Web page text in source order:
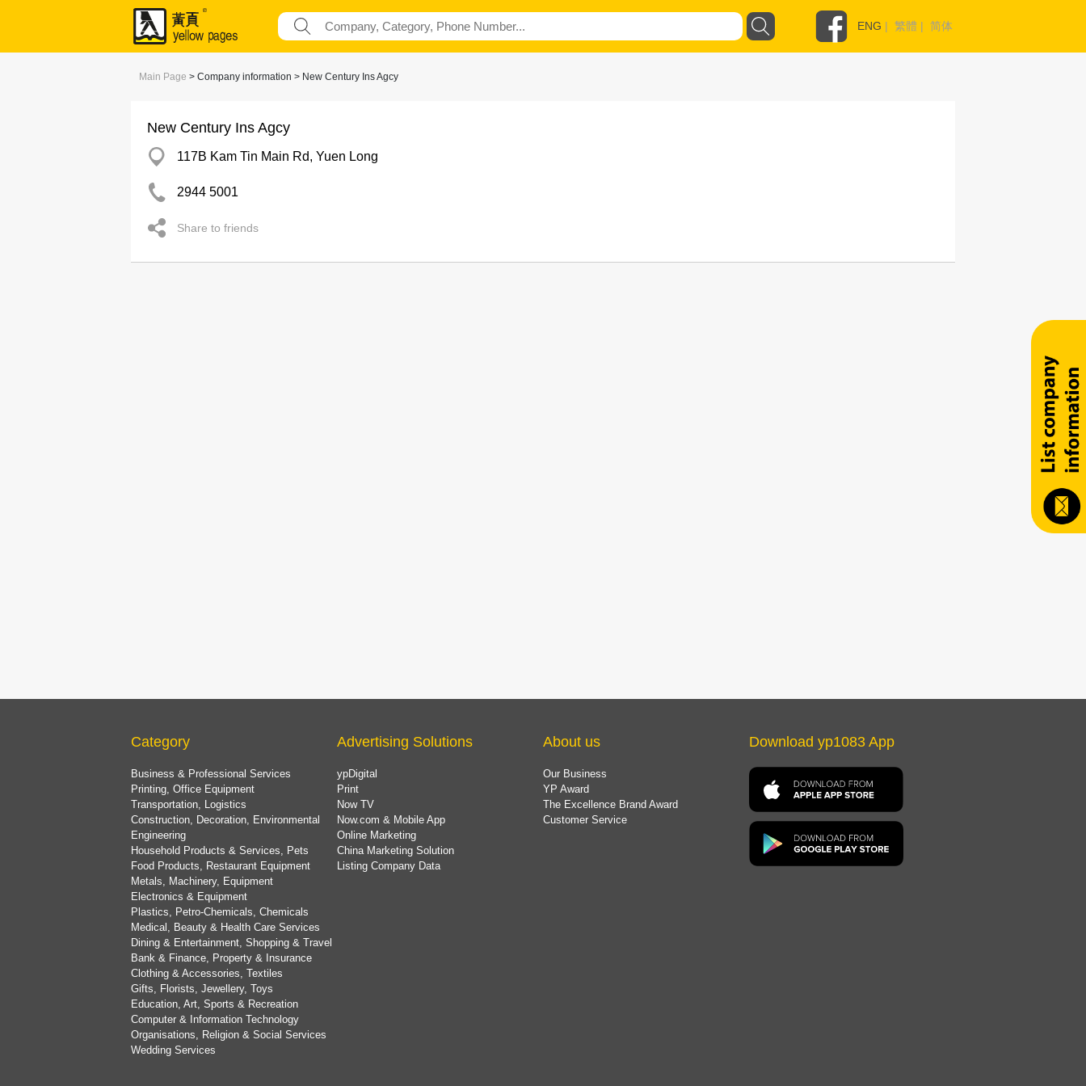
ENG | 繁體 | 简体
Main Page > Company information > New Century Ins Agcy
New Century Ins Agcy
117B Kam Tin Main Rd, Yuen Long
2944 5001
Share to friends
Category
Business & Professional Services
Printing, Office Equipment
Transportation, Logistics
Construction, Decoration, Environmental
Engineering
Household Products & Services, Pets
Food Products, Restaurant Equipment
Metals, Machinery, Equipment
Electronics & Equipment
Plastics, Petro-Chemicals, Chemicals
Medical, Beauty & Health Care Services
Dining & Entertainment, Shopping & Travel
Bank & Finance, Property & Insurance
Clothing & Accessories, Textiles
Gifts, Florists, Jewellery, Toys
Education, Art, Sports & Recreation
Computer & Information Technology
Organisations, Religion & Social Services
Wedding Services
Advertising Solutions
ypDigital
Print
Now TV
Now.com & Mobile App
Online Marketing
China Marketing Solution
Listing Company Data
About us
Our Business
YP Award
The Excellence Brand Award
Customer Service
Download yp1083 App